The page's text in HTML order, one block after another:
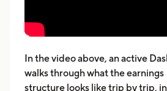
In the video above, an active
walks through what the earnings
structure looks like trip by trip,